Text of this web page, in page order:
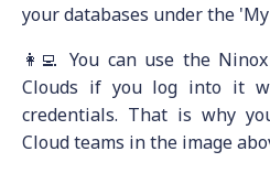
your databases under the
👩‍💻 You can use the
Clouds if you log into it
credentials. That is why
Cloud teams in the image